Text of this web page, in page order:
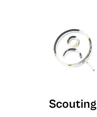
Scouting